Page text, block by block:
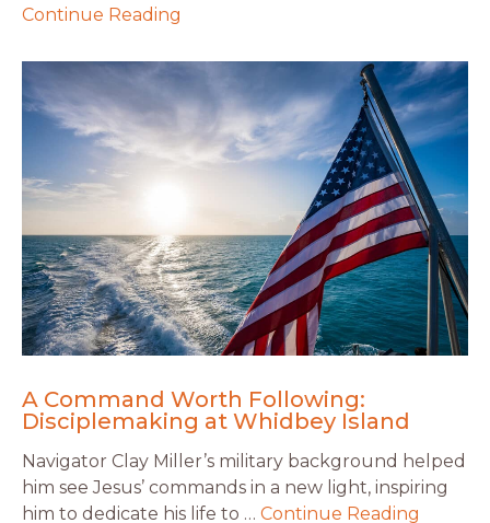
Continue Reading
A Command Worth Following:
Disciplemaking at Whidbey Island
Navigator Clay Miller’s military background helped
him see Jesus’ commands in a new light, inspiring
him to dedicate his life to … Continue Reading